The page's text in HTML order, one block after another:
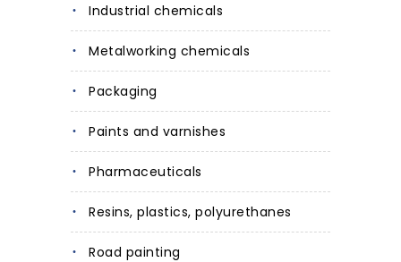
Industrial chemicals
Metalworking chemicals
Packaging
Paints and varnishes
Pharmaceuticals
Resins, plastics, polyurethanes
Road painting